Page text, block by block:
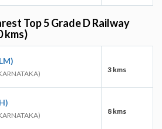
Top 5 Grade D Railway
kms)
3 kms
8 kms